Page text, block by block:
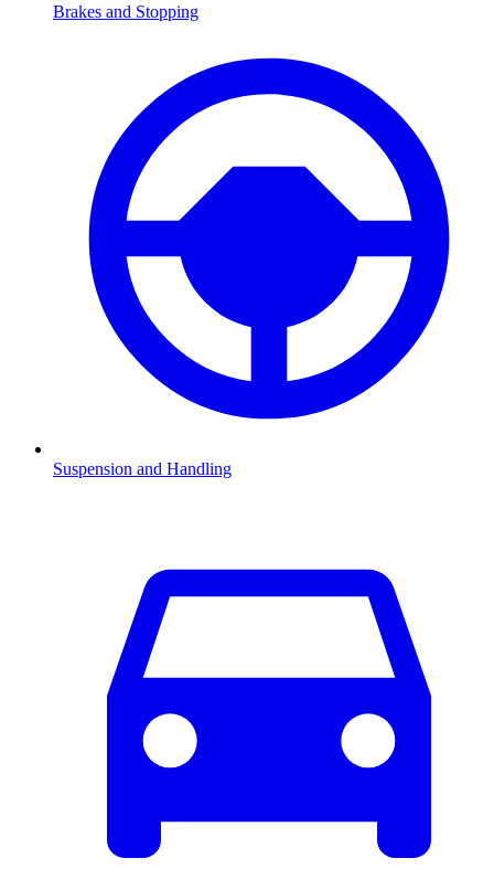
Brakes and Stopping
Suspension and Handling